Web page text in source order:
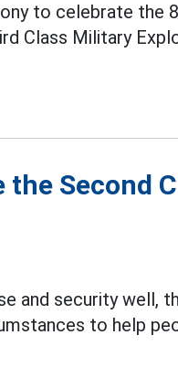
to celebrate the
Class Military
Second
and security well,
to help